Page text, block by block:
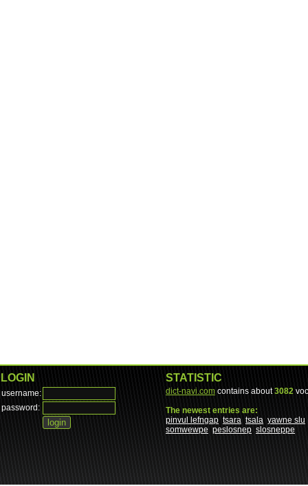
LOGIN
username:
password:
STATISTIC
dict-navi.com contains about3082
The newest entries are:
pinvul lefngap tsara tsala yawne slu
somwewpe peslosnep slosneppe